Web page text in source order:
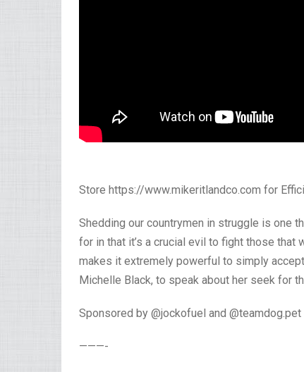
Store https://www.mikeritlandco.com for
Shedding our countrymen in struggle is one
for in that it’s a crucial evil to fight those that
makes it extremely powerful to simply
Michelle Black, to speak about her seek for
Sponsored by @jockofuel and @teamdog.pet
———-